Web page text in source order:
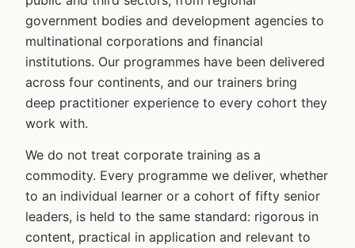
government bodies and development agencies to
multinational corporations and financial
institutions. Our programmes have been delivered
across four continents, and our trainers bring
deep practitioner experience to every cohort they
work with.
We do not treat corporate training as a
commodity. Every programme we deliver, whether
to an individual learner or a cohort of fifty senior
leaders, is held to the same standard: rigorous in
content, practical in application and relevant to